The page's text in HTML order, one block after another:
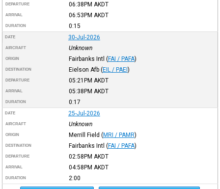
DEPARTURE 06:38PM AKDT
ARRIVAL 06:53PM AKDT
DURATION 0:15
DATE 30-Jul-2026
AIRCRAFT Unknown
ORIGIN Fairbanks Intl (FAI / PAFA)
DESTINATION Eielson Afb (EIL / PAEI)
DEPARTURE 05:21PM AKDT
ARRIVAL 05:38PM AKDT
DURATION 0:17
DATE 25-Jul-2026
AIRCRAFT Unknown
ORIGIN Merrill Field (MRI / PAMR)
DESTINATION Fairbanks Intl (FAI / PAFA)
DEPARTURE 02:58PM AKDT
ARRIVAL 04:58PM AKDT
DURATION 2:00